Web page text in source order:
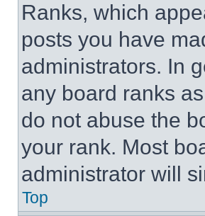
Ranks, which
posts you have
administrators. In
any board ranks
do not abuse the
your rank. Most
administrator will
Top